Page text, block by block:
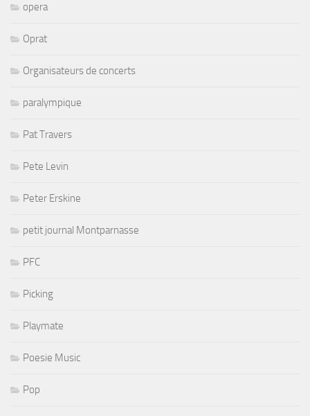
opera
Oprat
Organisateurs de concerts
paralympique
Pat Travers
Pete Levin
Peter Erskine
petit journal Montparnasse
PFC
Picking
Playmate
Poesie Music
Pop